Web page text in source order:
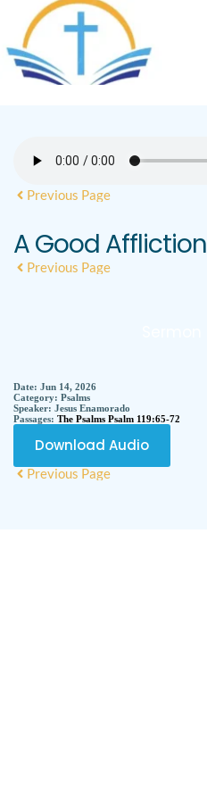
Previous Page
A Good Affliction
Previous Page
Date: Jun 14, 2026
Category: Psalms
Speaker: Jesus Enamorado
Passages: The Psalms Psalm 119:65-72
Download Audio
Previous Page